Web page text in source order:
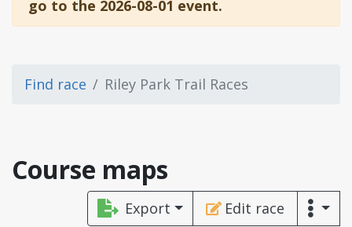
go to the 2026-08-01 event.
Find race Riley Park Trail Races
Course maps
Export Edit race